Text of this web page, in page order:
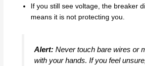
If you still see voltage, the breaker
means it is not protecting you.
Alert:Never touch bare wires or
with your hands. If you feel